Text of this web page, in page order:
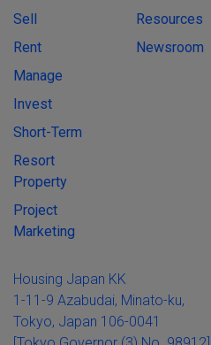
Sell
Rent
Manage
Invest
Short-Term
Resort
Property
Project
Marketing
Resources
Newsroom
Housing Japan KK
1-11-9 Azabudai, Minato-ku,
Tokyo, Japan 106-0041